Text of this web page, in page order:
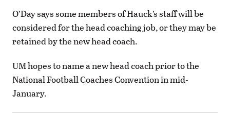
O’Day says some members of Hauck’s staff will be
considered for the head coaching job, or they may be
retained by the new head coach.
UM hopes to name a new head coach prior to the
National Football Coaches Convention in mid-
January.